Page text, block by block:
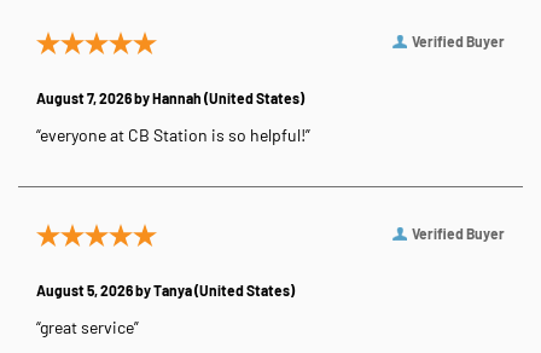
Verified Buyer
August 7, 2026 byHannah (United States)
“everyone at CB Station is so helpful!”
Verified Buyer
August 5, 2026 byTanya(United States)
“great service”